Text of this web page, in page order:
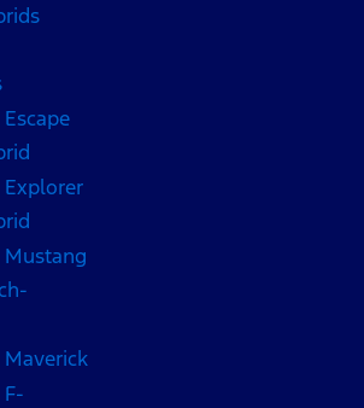
Escape
Explorer
Mustang
Maverick
F-